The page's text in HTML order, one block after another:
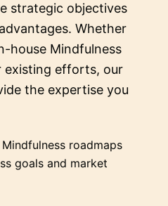
strategic objectives
Whether
house Mindfulness
existing efforts, our
the expertise you
roadmaps
goals and market